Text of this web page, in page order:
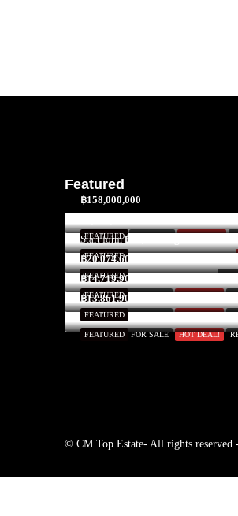
Featured
FOR SALE HOT DEAL!
FEATURED
฿158,000,000
FEATURED
FEATURED
Start form฿52,591/Night
FOR SALE HOT DEAL!
FEATURED
฿20,074,600
FOR SALE HOT DEAL!
FEATURED
฿14,719,900
FOR SALE HOT DEAL!
FEATURED
฿13,861,900
© CM Top Estate- All rights reserved